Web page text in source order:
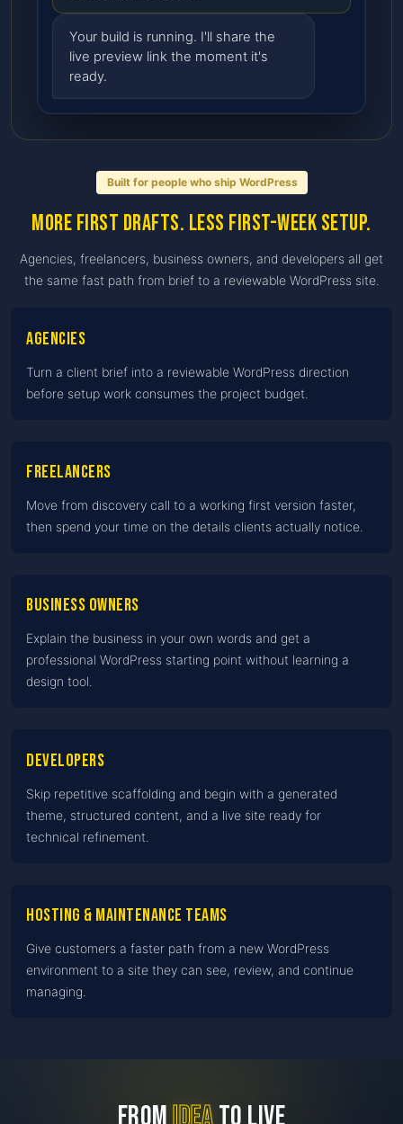
Your build is running. I'll share the
live preview link the moment it's
ready.
Built for people who ship WordPress
More first drafts. Less first-week setup.
Agencies, freelancers, business owners, and developers all get
the same fast path from brief to a reviewable WordPress site.
Agencies
Turn a client brief into a reviewable WordPress direction
before setup work consumes the project budget.
Freelancers
Move from discovery call to a working first version faster,
then spend your time on the details clients actually notice.
Business owners
Explain the business in your own words and get a
professional WordPress starting point without learning a
design tool.
Developers
Skip repetitive scaffolding and begin with a generated
theme, structured content, and a live site ready for
technical refinement.
Hosting & maintenance teams
Give customers a faster path from a new WordPress
environment to a site they can see, review, and continue
managing.